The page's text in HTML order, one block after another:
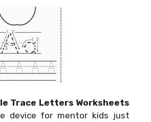
Trace Letters Worksheets
device for mentor kids just